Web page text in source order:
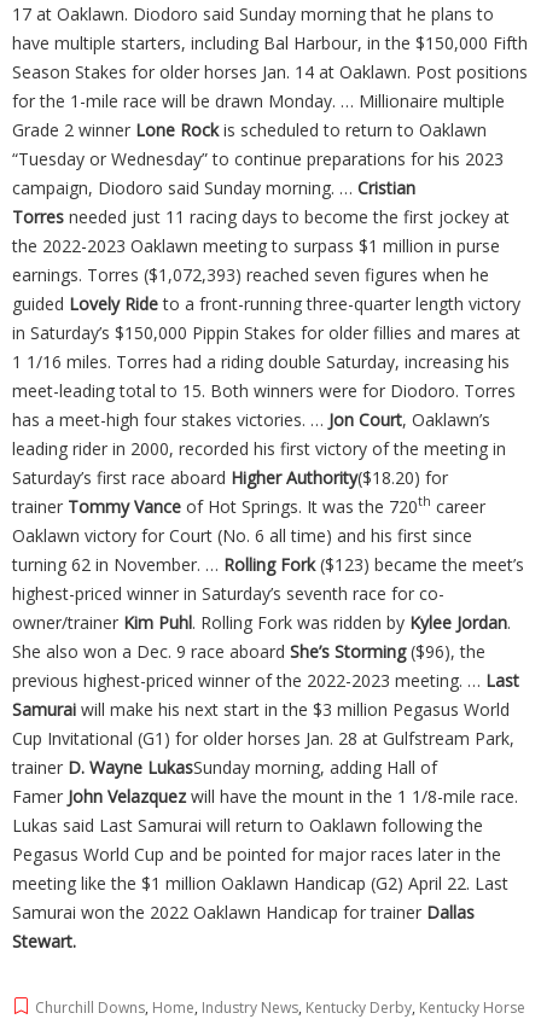
17 at Oaklawn. Diodoro said Sunday morning that he plans to
have multiple starters, including Bal Harbour, in the $150,000 Fifth
Season Stakes for older horses Jan. 14 at Oaklawn. Post positions
for the 1-mile race will be drawn Monday. … Millionaire multiple
Grade 2 winner Lone Rockis scheduled to return to Oaklawn
“Tuesday or Wednesday” to continue preparations for his 2023
campaign, Diodoro said Sunday morning. … Cristian
Torres needed just 11 racing days to become the first jockey at
the 2022-2023 Oaklawn meeting to surpass $1 million in purse
earnings. Torres ($1,072,393) reached seven figures when he
guided Lovely Rideto a front-running three-quarter length victory
in Saturday’s $150,000 Pippin Stakes for older fillies and mares at
1 1/16 miles. Torres had a riding double Saturday, increasing his
meet-leading total to 15. Both winners were for Diodoro. Torres
has a meet-high four stakes victories. … Jon Court, Oaklawn’s
leading rider in 2000, recorded his first victory of the meeting in
Saturday’s first race aboard Higher Authority($18.20) for
trainer Tommy Vance of Hot Springs. It was the 720th career
Oaklawn victory for Court (No. 6 all time) and his first since
turning 62 in November. … Rolling Fork($123) became the meet’s
highest-priced winner in Saturday’s seventh race for co-
owner/trainer Kim Puhl. Rolling Fork was ridden by Kylee Jordan.
She also won a Dec. 9 race aboard She’s Storming($96), the
previous highest-priced winner of the 2022-2023 meeting. … Last
Samurai will make his next start in the $3 million Pegasus World
Cup Invitational (G1) for older horses Jan. 28 at Gulfstream Park,
trainer D. Wayne LukasSunday morning, adding Hall of
Famer John Velazquez will have the mount in the 1 1/8-mile race.
Lukas said Last Samurai will return to Oaklawn following the
Pegasus World Cup and be pointed for major races later in the
meeting like the $1 million Oaklawn Handicap (G2) April 22. Last
Samurai won the 2022 Oaklawn Handicap for trainer Dallas
Stewart.
Churchill Downs, Home, Industry News, Kentucky Derby, Kentucky Horse